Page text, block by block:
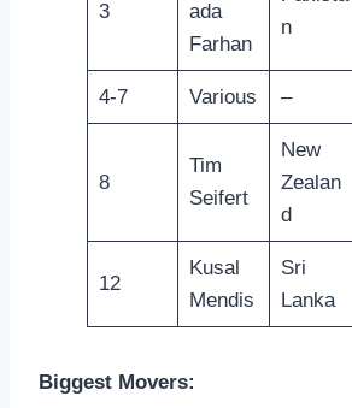
3
ada
Farhan
n
4-7 Various –
8
Tim
Seifert
New
Zealan
d
12
Kusal
Mendis
Sri
Lanka
Biggest Movers: